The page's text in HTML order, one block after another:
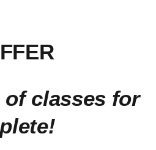
of classes for